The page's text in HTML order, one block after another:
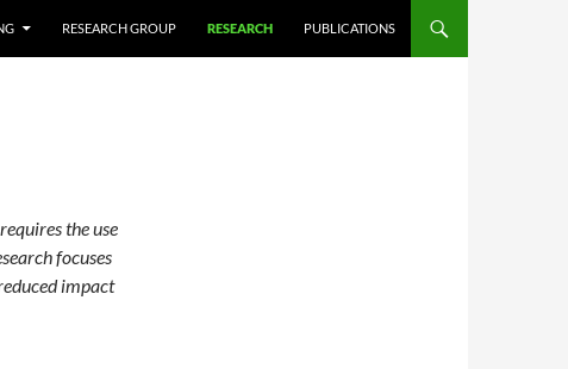
RESEARCH GROUP RESEARCH PUBLICATIONS
the use
focuses
impact